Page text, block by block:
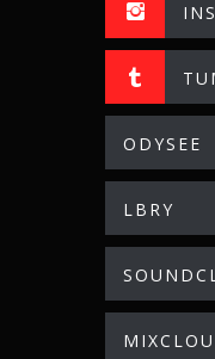
ODYSEE
LBRY